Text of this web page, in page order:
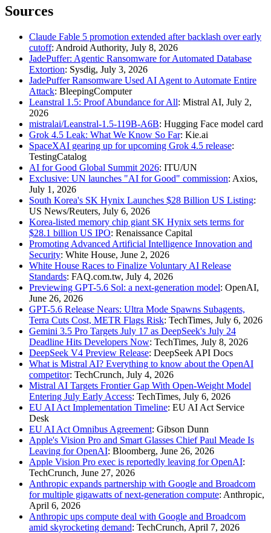
Sources
Claude Fable 5 promotion extended after backlash over early
cutoff: Android Authority, July 8, 2026
JadePuffer: Agentic Ransomware for Automated Database
Extortion: Sysdig, July 3, 2026
JadePuffer Ransomware Used AI Agent to Automate Entire
Attack: BleepingComputer
Leanstral 1.5: Proof Abundance for All: Mistral AI, July 2,
2026
mistralai/Leanstral-1.5-119B-A6B: Hugging Face model card
Grok 4.5 Leak: What We Know So Far: Kie.ai
SpaceXAI gearing up for upcoming Grok 4.5 release:
TestingCatalog
AI for Good Global Summit 2026: ITU/UN
Exclusive: UN launches "AI for Good" commission: Axios,
July 1, 2026
South Korea's SK Hynix Launches $28 Billion US Listing:
US News/Reuters, July 6, 2026
Korea-listed memory chip giant SK Hynix sets terms for
$28.1 billion US IPO: Renaissance Capital
Promoting Advanced Artificial Intelligence Innovation and
Security: White House, June 2, 2026
White House Races to Finalize Voluntary AI Release
Standards: FAQ.com.tw, July 4, 2026
Previewing GPT-5.6 Sol: a next-generation model: OpenAI,
June 26, 2026
GPT-5.6 Release Nears: Ultra Mode Spawns Subagents,
Terra Cuts Cost, METR Flags Risk: TechTimes, July 6, 2026
Gemini 3.5 Pro Targets July 17 as DeepSeek's July 24
Deadline Hits Developers Now: TechTimes, July 8, 2026
DeepSeek V4 Preview Release: DeepSeek API Docs
What is Mistral AI? Everything to know about the OpenAI
competitor: TechCrunch, July 4, 2026
Mistral AI Targets Frontier Gap With Open-Weight Model
Entering July Early Access: TechTimes, July 6, 2026
EU AI Act Implementation Timeline: EU AI Act Service
Desk
EU AI Act Omnibus Agreement: Gibson Dunn
Apple's Vision Pro and Smart Glasses Chief Paul Meade Is
Leaving for OpenAI: Bloomberg, June 26, 2026
Apple Vision Pro exec is reportedly leaving for OpenAI:
TechCrunch, June 27, 2026
Anthropic expands partnership with Google and Broadcom
for multiple gigawatts of next-generation compute: Anthropic,
April 6, 2026
Anthropic ups compute deal with Google and Broadcom
amid skyrocketing demand: TechCrunch, April 7, 2026